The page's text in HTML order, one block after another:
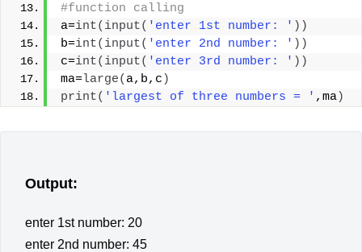
#function calling
a=int( input( 'enter 1st number: ' ))
b=int( input( 'enter 2nd number: ' ))
c=int( input( 'enter 3rd number: ' ))
ma=large( a,b,c )
print( 'largest of three numbers = ' ,ma)
Output:
enter 1st number: 20
enter 2nd number: 45